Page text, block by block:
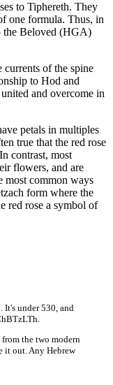
to Tiphereth. They
one formula. Thus, in
the Beloved (HGA)
of the spine
to Hod and
and overcome in
petals in multiples
true that the red rose
contrast, most
flowers, and are
most common ways
form where the
red rose a symbol of
It's under 530, and
the two modern
it out. Any Hebrew